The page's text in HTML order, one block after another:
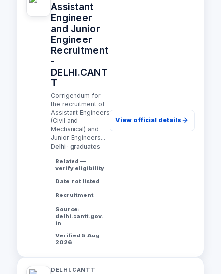
Assistant
Engineer
and Junior
Engineer
Recruitment
-
DELHI.CANT
T
Corrigendum for
the recruitment of
Assistant Engineers
(Civil and
Mechanical) and
Junior Engineers...
Delhi · graduates
Related —
verify eligibility
Date not listed
Recruitment
Source:
delhi.cantt.gov.
in
Verified 5 Aug
2026
View official details
DELHI.CANTT